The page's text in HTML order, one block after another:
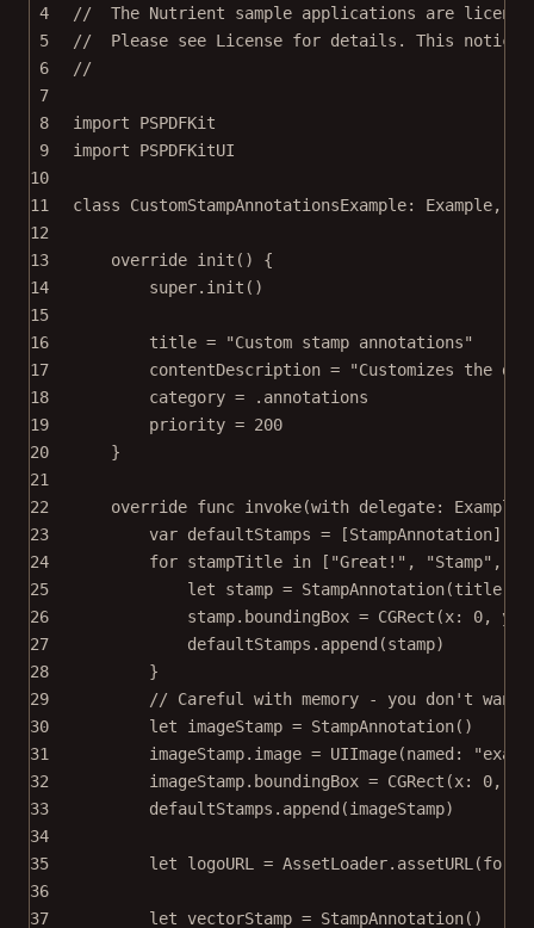
4
//  The Nutrient sample applications are
5
//  Please see License for details. This notice
6
//
7
8
import
PSPDFKit
9
import
PSPDFKitUI
10
11
class CustomStampAnnotationsExample: Example,
12
13
override init () {
14
super. init ()
15
16
title =
"Custom stamp annotations"
17
contentDescription =
"Customizes the
18
category = .annotations
19
priority = 200
20
}
21
22
override func invoke(with delegate:
23
var defaultStamps = [StampAnnotation]()
24
for stampTitle in [ "Great!" , "Stamp" ,
25
let stamp = StampAnnotation(title
26
stamp.boundingBox = CGRect (x: 0, y
27
defaultStamps. append (stamp)
28
}
29
// Careful with memory - you don't
30
let imageStamp = StampAnnotation()
31
imageStamp. image = UIImage(named :
32
imageStamp.boundingBox = CGRect (x: 0,
33
defaultStamps. append (imageStamp)
34
35
let logoURL = AssetLoader. assetURL (for
36
37
let vectorStamp = StampAnnotation()